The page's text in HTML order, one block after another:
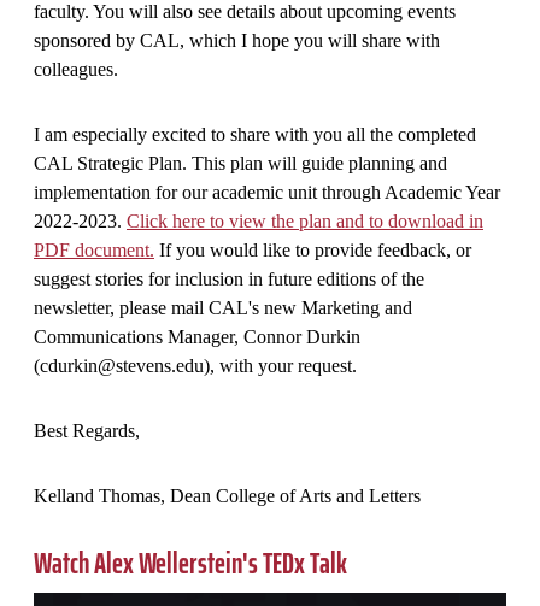
faculty. You will also see details about upcoming events
sponsored by CAL, which I hope you will share with
colleagues.
I am especially excited to share with you all the completed
CAL Strategic Plan. This plan will guide planning and
implementation for our academic unit through Academic Year
2022-2023. Click here to view the plan and to download in
PDF document. If you would like to provide feedback, or
suggest stories for inclusion in future editions of the
newsletter, please mail CAL's new Marketing and
Communications Manager, Connor Durkin
(cdurkin@stevens.edu), with your request.
Best Regards,
Kelland Thomas, Dean College of Arts and Letters
Watch Alex Wellerstein's TEDx Talk